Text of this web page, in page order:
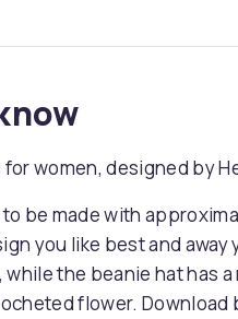
women, designed by
be made with
you like best and
the beanie hat has
flower.